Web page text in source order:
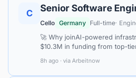
C Senior Software
Cello Germany Full-time·
🚀 Why joinAI-powered
$10.3M in funding from top-
AI-based recommendation
8h ago · via Arbeitnow